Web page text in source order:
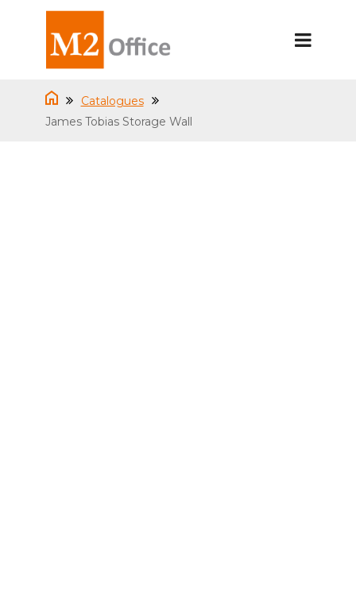
Catalogues
James Tobias Storage Wall